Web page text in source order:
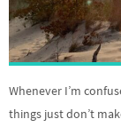
Whenever I’m
things just don’t